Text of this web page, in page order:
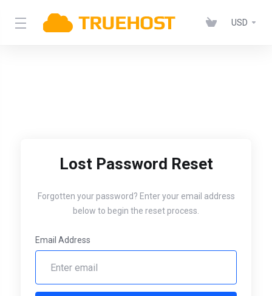
USD
Lost Password Reset
Forgotten your password? Enter your email address
below to begin the reset process.
Email Address